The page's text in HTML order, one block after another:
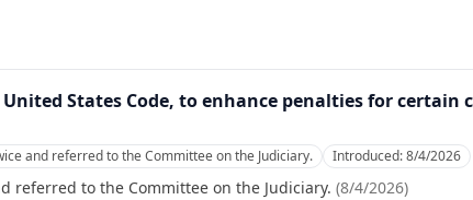
States Code, to enhance penalties for certain
and referred to the Committee on the Judiciary. Introduced:8/4/2026
referred to the Committee on the Judiciary. (8/4/2026)